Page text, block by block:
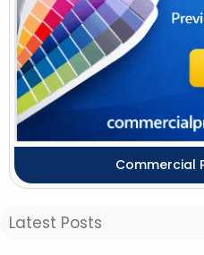
Commercial
Latest Posts